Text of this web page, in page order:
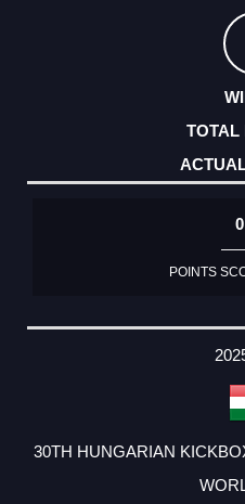
POINTS
30TH HUNGARIAN